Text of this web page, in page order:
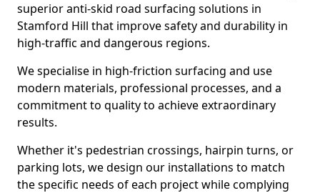
superior anti-skid road surfacing solutions in
Stamford Hill that improve safety and durability in
high-traffic and dangerous regions.
We specialise in high-friction surfacing and use
modern materials, professional processes, and a
commitment to quality to achieve extraordinary
results.
Whether it's pedestrian crossings, hairpin turns, or
parking lots, we design our installations to match
the specific needs of each project while complying